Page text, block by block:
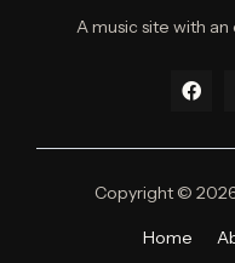
A music site with
Copyright ©
Home